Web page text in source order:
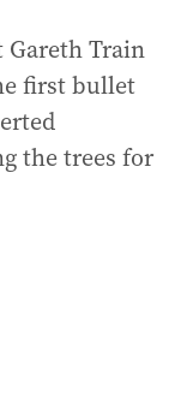
Train
first bullet
the trees for